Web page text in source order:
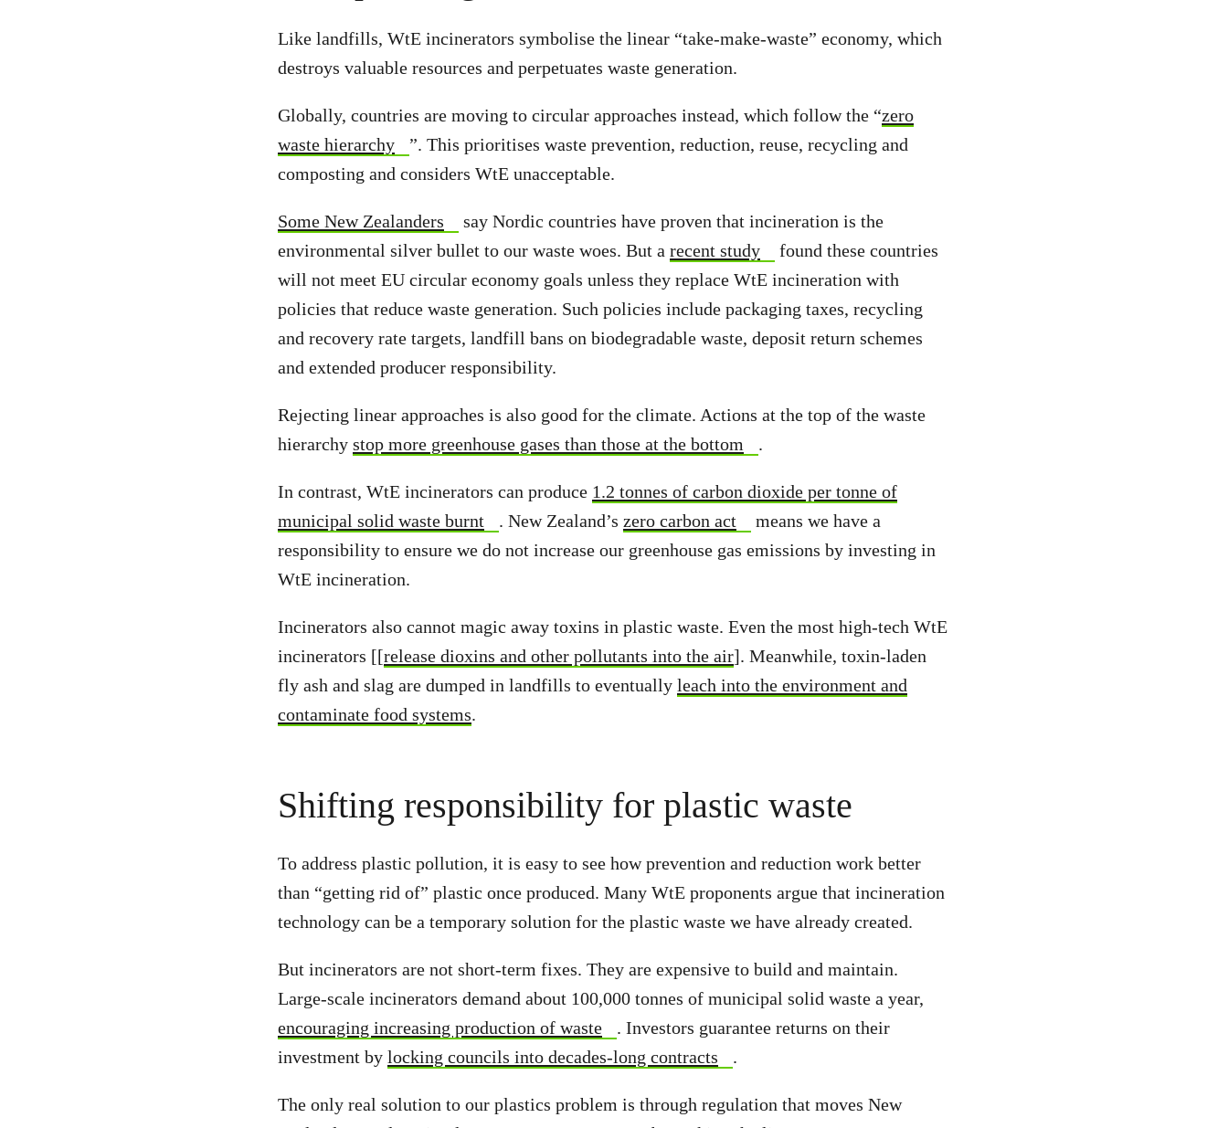
Like landfills, WtE incinerators symbolise the linear “take-make-waste” economy, which
destroys valuable resources and perpetuates waste generation.
Globally, countries are moving to circular approaches instead, which follow the “zero
waste hierarchy
”. This prioritises waste prevention, reduction, reuse, recycling and
composting and considers WtE unacceptable.
Some New Zealanders
say Nordic countries have proven that incineration is the
environmental silver bullet to our waste woes. But a recent study
found these countries
will not meet EU circular economy goals unless they replace WtE incineration with
policies that reduce waste generation. Such policies include packaging taxes, recycling
and recovery rate targets, landfill bans on biodegradable waste, deposit return schemes
and extended producer responsibility.
Rejecting linear approaches is also good for the climate. Actions at the top of the waste
hierarchy stop more greenhouse gases than those at the bottom .
In contrast, WtE incinerators can produce 1.2 tonnes of carbon dioxide per tonne of
municipal solid waste burnt
. New Zealand’s zero carbon act
means we have a
responsibility to ensure we do not increase our greenhouse gas emissions by investing in
WtE incineration.
Incinerators also cannot magic away toxins in plastic waste. Even the most high-tech WtE
incinerators [[release dioxins and other pollutants into the air]. Meanwhile, toxin-laden
fly ash and slag are dumped in landfills to eventually leach into the environment and
contaminate food systems.
Shifting responsibility for plastic waste
To address plastic pollution, it is easy to see how prevention and reduction work better
than “getting rid of” plastic once produced. Many WtE proponents argue that incineration
technology can be a temporary solution for the plastic waste we have already created.
But incinerators are not short-term fixes. They are expensive to build and maintain.
Large-scale incinerators demand about 100,000 tonnes of municipal solid waste a year,
encouraging increasing production of waste
. Investors guarantee returns on their
investment by locking councils into decades-long contracts .
The only real solution to our plastics problem is through regulation that moves New